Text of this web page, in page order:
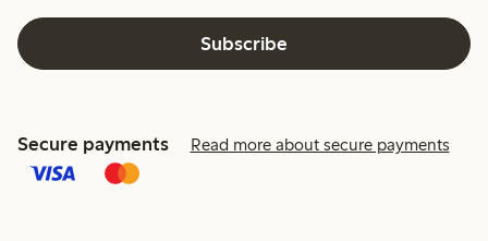
Subscribe
Secure payments Read more about secure payments